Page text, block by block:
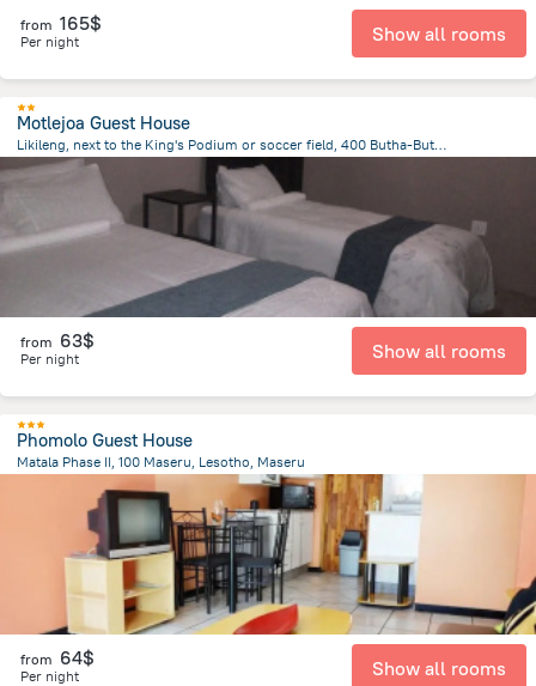
from 165$
Per night Show all rooms
Motlejoa Guest House
Likileng, next to the King's Podium or soccer field, 400 Butha-Buthe, Lesotho, Butha Buthe
25.4 kmfrom the center of Lesotho
from 63$
Per night Show all rooms
Phomolo Guest House
Matala Phase II, 100 Maseru, Lesotho, Maseru
from the center of Lesotho
from 64$
Per night Show all rooms